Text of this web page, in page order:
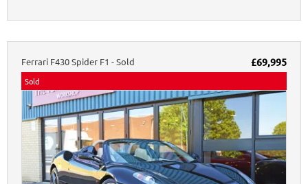
Ferrari F430Spider F1 - Sold £69,995
Sold